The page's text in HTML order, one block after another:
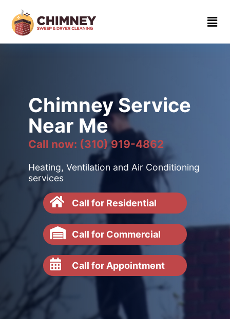
Home
About
(310)
919-
4862
Chimney Service
Near Me
Call now: (310) 919-4862
Heating, Ventilation and Air Conditioning
services
Call for Residential
Call for Commercial
Call for Appointment